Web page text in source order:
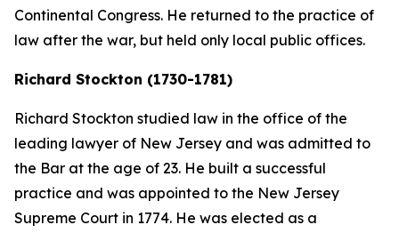
Continental Congress. He returned to the practice of
law after the war, but held only local public offices.
Richard Stockton (1730-1781)
Richard Stockton studied law in the office of the
leading lawyer of New Jersey and was admitted to
the Bar at the age of 23. He built a successful
practice and was appointed to the New Jersey
Supreme Court in 1774. He was elected as a